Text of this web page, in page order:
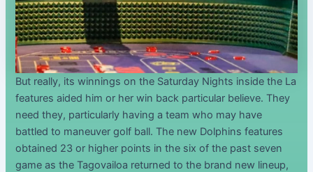
But really, its winnings on the Saturday Nights inside the La
features aided him or her win back particular believe. They
need they, particularly having a team who may have
battled to maneuver golf ball. The new Dolphins features
obtained 23 or higher points in the six of the past seven
game as the Tagovailoa returned to the brand new lineup,